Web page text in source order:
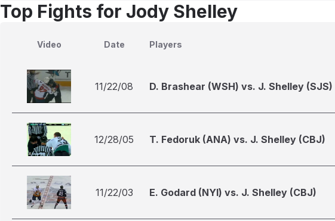
Top Fights for Jody Shelley
Video Date Players
11/22/08 D. Brashear (WSH) vs. J. Shelley (SJS)
12/28/05 T. Fedoruk (ANA) vs. J. Shelley (CBJ)
11/22/03 E. Godard (NYI) vs. J. Shelley (CBJ)